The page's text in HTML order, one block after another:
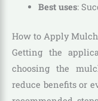
Best uses:
How to Apply
Getting the
choosing the
reduce benefits or